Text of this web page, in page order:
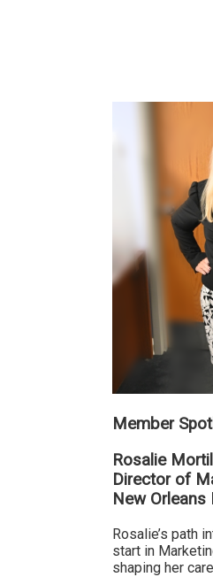
Member
Rosalie
Director of
New Orleans
Rosalie’s path
start in
shaping her